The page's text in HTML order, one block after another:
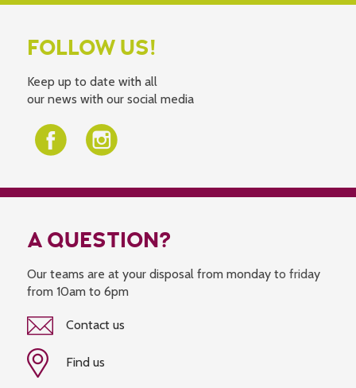
FOLLOW US!
Keep up to date with all
our news with our social media
A QUESTION?
Our teams are at your disposal from monday to friday
from 10am to 6pm
Contact us
Find us